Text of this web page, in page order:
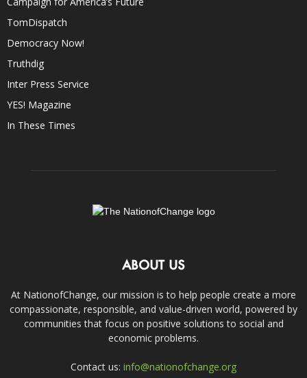
TomDispatch
Democracy Now!
Truthdig
Inter Press Service
YES! Magazine
In These Times
ABOUT US
At NationofChange, our mission is to help people create a more
compassionate, responsible, and value-driven world, powered by
communities that focus on positive solutions to social and
economic problems.
Contact us: info@nationofchange.org